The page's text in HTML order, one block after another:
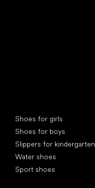
Shoes for girls
Shoes for boys
Slippers for kindergarten
Water shoes
Sport shoes